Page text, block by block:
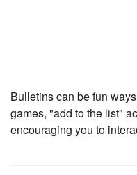
Bulletins can be fun
games, "add to the list"
encouraging you to